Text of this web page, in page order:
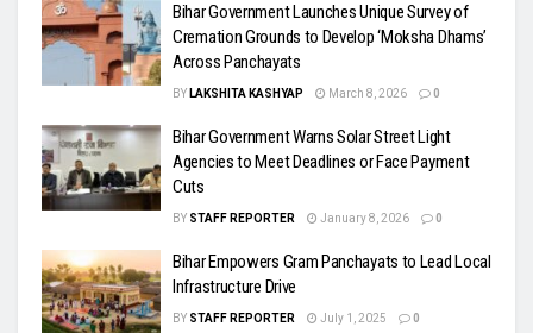
Bihar Government Launches Unique Survey of
Cremation Grounds to Develop ‘Moksha Dhams’
Across Panchayats
BY LAKSHITA KASHYAP March 8, 2026 0
Bihar Government Warns Solar Street Light
Agencies to Meet Deadlines or Face Payment
Cuts
BY STAFF REPORTER January 8, 2026 0
Bihar Empowers Gram Panchayats to Lead Local
Infrastructure Drive
BY STAFF REPORTER July 1, 2025 0